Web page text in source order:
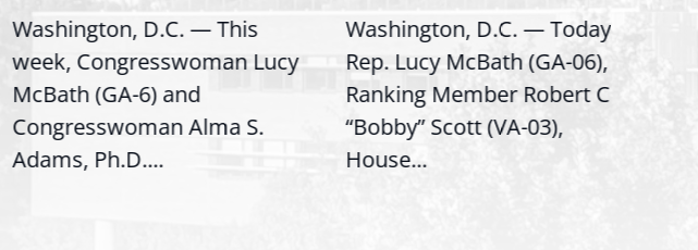
Washington, D.C. — This
week, Congresswoman Lucy
McBath (GA-6) and
Congresswoman Alma S.
Adams, Ph.D....
Washington, D.C. — Today,
Rep. Lucy McBath (GA-06),
Ranking Member Robert C.
“Bobby” Scott (VA-03),
House...